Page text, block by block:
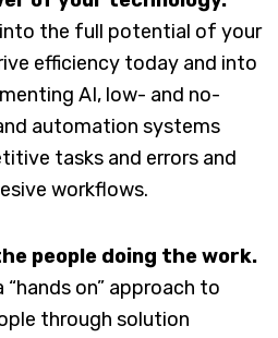
the full potential of your
efficiency today and into
AI, low- and no-
automation systems
tasks and errors and
workflows.
people doing the work.
“hands on” approach to
through solution